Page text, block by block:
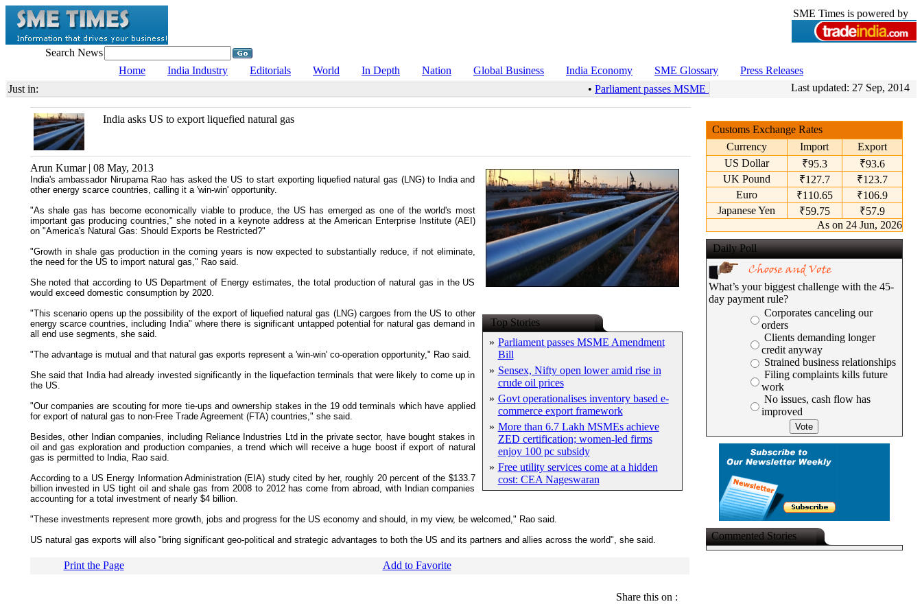
SME Times is powered by
Search News
Home
India Industry Editorials World In Depth Nation Global Business India Economy SME Glossary
Press Releases
Just in:
•Parliament passes MSME Amendment Bill Sensex, Nifty open lower
Last updated: 27 Sep, 2014
India asks US to export liquefied natural gas
Top Stories
» Parliament passes MSME Amendment
Bill
» Sensex, Nifty open lower amid rise in
crude oil prices
» Govt operationalises inventory based e-
commerce export framework
» More than 6.7 Lakh MSMEs achieve
ZED certification; women-led firms
enjoy 100 pc subsidy
» Free utility services come at a hidden
cost: CEA Nageswaran
Arun Kumar | 08 May, 2013
India's ambassador Nirupama Rao has asked the US to start exporting liquefied natural gas (LNG) to India and
other energy scarce countries, calling it a 'win-win' opportunity.
"As shale gas has become economically viable to produce, the US has emerged as one of the world's most
important gas producing countries," she noted in a keynote address at the American Enterprise Institute (AEI)
on "America's Natural Gas: Should Exports be Restricted?"
"Growth in shale gas production in the coming years is now expected to substantially reduce, if not eliminate,
the need for the US to import natural gas," Rao said.
She noted that according to US Department of Energy estimates, the total production of natural gas in the US
would exceed domestic consumption by 2020.
"This scenario opens up the possibility of the export of liquefied natural gas (LNG) cargoes from the US to other
energy scarce countries, including India" where there is significant untapped potential for natural gas demand in
all end use segments, she said.
"The advantage is mutual and that natural gas exports represent a 'win-win' co-operation opportunity," Rao said.
She said that India had already invested significantly in the liquefaction terminals that were likely to come up in
the US.
"Our companies are scouting for more tie-ups and ownership stakes in the 19 odd terminals which have applied
for export of natural gas to non-Free Trade Agreement (FTA) countries," she said.
Besides, other Indian companies, including Reliance Industries Ltd in the private sector, have bought stakes in
oil and gas exploration and production companies, a trend which will receive a huge boost if export of natural
gas is permitted to India, Rao said.
According to a US Energy Information Administration (EIA) study cited by her, roughly 20 percent of the $133.7
billion invested in US tight oil and shale gas from 2008 to 2012 has come from abroad, with Indian companies
accounting for a total investment of nearly $4 billion.
"These investments represent more growth, jobs and progress for the US economy and should, in my view, be welcomed," Rao said.
US natural gas exports will also "bring significant geo-political and strategic advantages to both the US and its partners and allies across the world", she said.
Print the Page Add to Favorite
Share this on :
Customs Exchange Rates
Currency
Import
Export
US Dollar
₹95.3
₹93.6
UK Pound
₹127.7
₹123.7
Euro
₹110.65
₹106.9
Japanese Yen
₹59.75
₹57.9
As on 24 Jun, 2026
Daily Poll
What’s your biggest challenge with the 45-
day payment rule?
Corporates canceling our
orders
Clients demanding longer
credit anyway
Strained business relationships
Filing complaints kills future
work
No issues, cash flow has
improved
Commented Stories